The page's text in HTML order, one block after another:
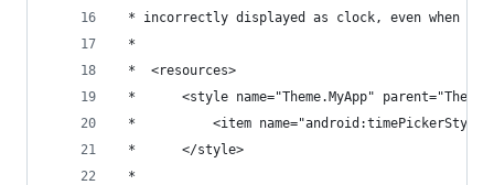
* incorrectly displayed as clock, even when
*
*  <resources>
*      <style name="Theme.MyApp"
*          <item
*      </style>
*